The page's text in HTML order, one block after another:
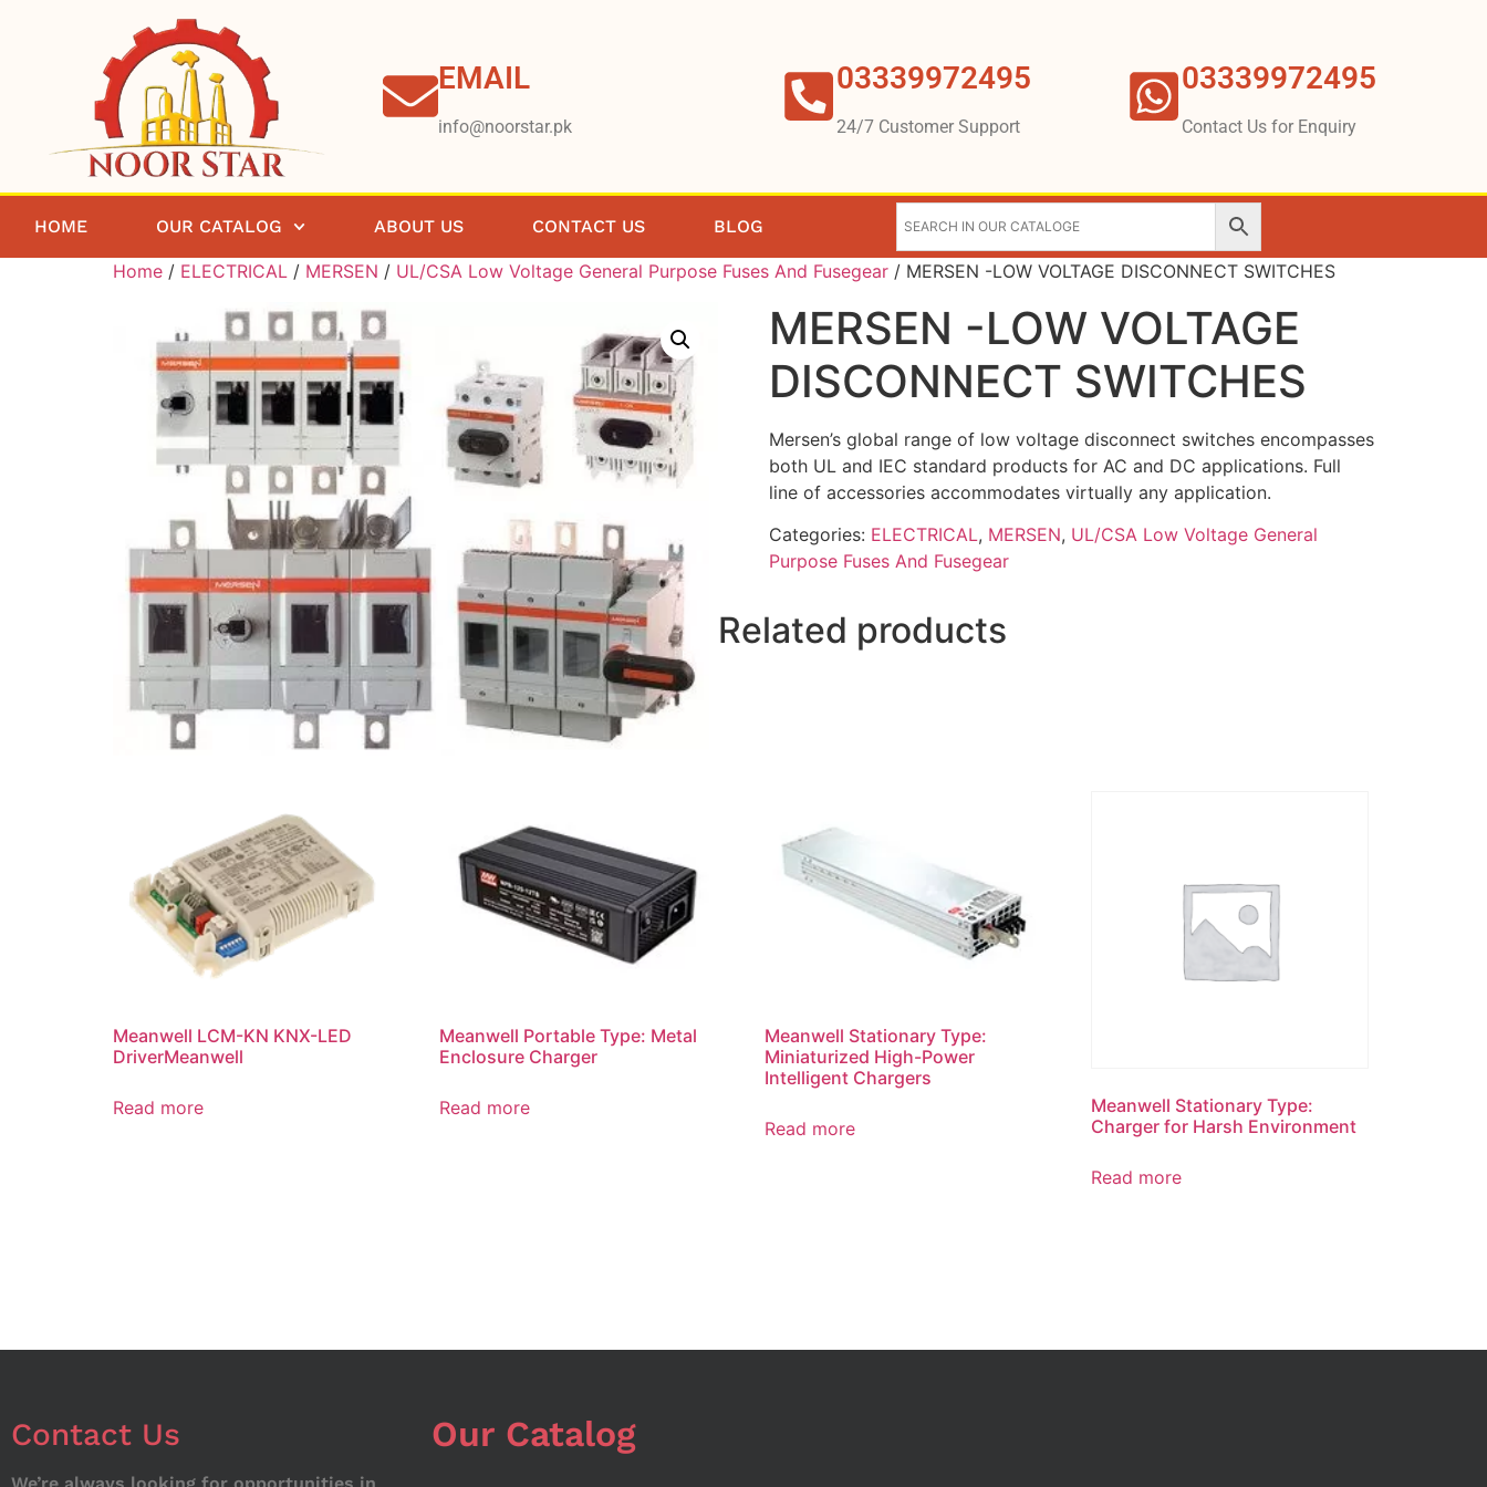
EMAIL
info@noorstar.pk
03339972495
24/7 Customer Support
03339972495
Contact Us for Enquiry
HOME OUR CATALOG ABOUT US CONTACT US BLOG
Home / ELECTRICAL / MERSEN / UL/CSA Low Voltage General Purpose Fuses And Fusegear / MERSEN -LOW VOLTAGE DISCONNECT SWITCHES
MERSEN -LOW VOLTAGE
DISCONNECT SWITCHES
Mersen’s global range of low voltage disconnect switches encompasses
both UL and IEC standard products for AC and DC applications. Full
line of accessories accommodates virtually any application.
Categories: ELECTRICAL, MERSEN, UL/CSA Low Voltage General
Purpose Fuses And Fusegear
Related products
Meanwell LCM-KN KNX-LED
DriverMeanwell
Read more
Meanwell Portable Type: Metal
Enclosure Charger
Read more
Meanwell Stationary Type:
Miniaturized High-Power
Intelligent Chargers
Read more
Meanwell Stationary Type:
Charger for Harsh Environment
Read more
Contact Us Our Catalog